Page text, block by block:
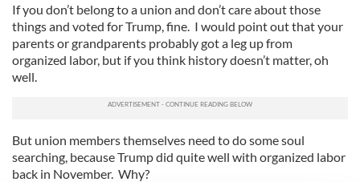
If you don’t belong to a union and don’t care about those
things and voted for Trump, fine. I would point out that your
parents or grandparents probably got a leg up from
organized labor, but if you think history doesn’t matter, oh
well.
But union members themselves need to do some soul
searching, because Trump did quite well with organized labor
back in November. Why?